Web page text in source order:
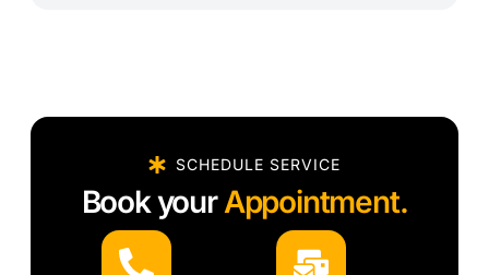
SCHEDULE SERVICE
Book yourAppointment.